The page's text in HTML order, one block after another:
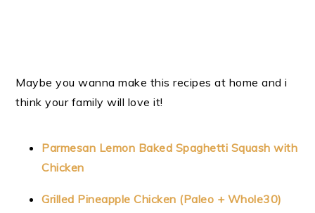
Maybe you wanna make this recipes at home and i
think your family will love it!
Parmesan Lemon Baked Spaghetti Squash with
Chicken
Grilled Pineapple Chicken (Paleo + Whole30)